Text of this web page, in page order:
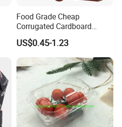
Food Grade Cheap
Corrugated Cardboard
Wholesale Custom Pizza
Box with Logo
US$0.45-1.23